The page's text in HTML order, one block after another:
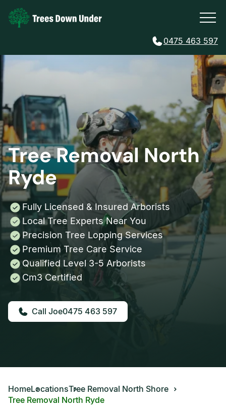
0475 463 597
Tree Removal North
Ryde
Fully Licensed & Insured Arborists
Local Tree Experts Near You
Precision Tree Lopping Services
Premium Tree Care Service
Qualified Level 3-5 Arborists
Cm3 Certified
0475 463 597
HomeLocationsTree Removal North Shore
Tree Removal North Ryde